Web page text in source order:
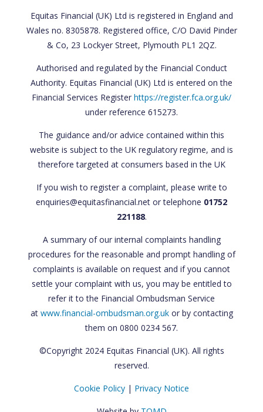
Equitas Financial (UK) Ltd is registered in England and
Wales no. 8305878. Registered office, C/O David Pinder
& Co, 23 Lockyer Street, Plymouth PL1 2QZ.
Authorised and regulated by the Financial Conduct
Authority. Equitas Financial (UK) Ltd is entered on the
Financial Services Register https://register.fca.org.uk/
under reference 615273.
The guidance and/or advice contained within this
website is subject to the UK regulatory regime, and is
therefore targeted at consumers based in the UK
If you wish to register a complaint, please write to
enquiries@equitasfinancial.net or telephone 01752
221188.
A summary of our internal complaints handling
procedures for the reasonable and prompt handling of
complaints is available on request and if you cannot
settle your complaint with us, you may be entitled to
refer it to the Financial Ombudsman Service
at www.financial-ombudsman.org.ukor by contacting
them on 0800 0234 567.
©Copyright 2024 Equitas Financial (UK). All rights
reserved.
Cookie Policy | Privacy Notice